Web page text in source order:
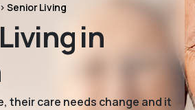
>Senior Living
in
their care needs change and it